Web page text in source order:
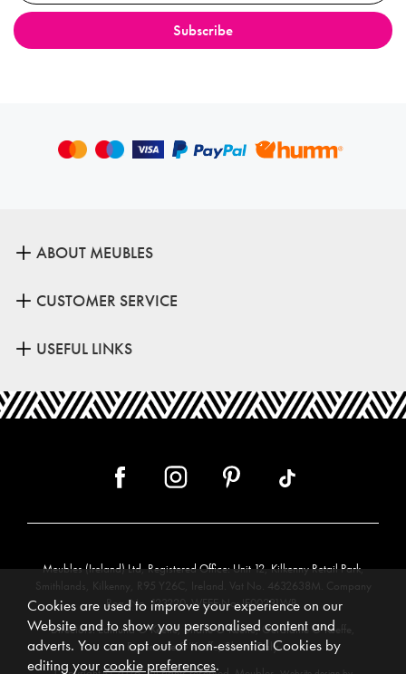
ABOUT MEUBLES
CUSTOMER SERVICE
USEFUL LINKS
Meubles (Ireland) Ltd, Registered Office: Unit 12, Kilkenny Retail Park,
Smithlands, Kilkenny, R95 Y26C, Ireland. Vat No. 4632638M. Company
Reg. No. 123220. WEEE No: IE00231WB.
Directors: Edmund O’Keeffe, Shane O’Keeffe, Geraldine O’Keeffe,
Rosemarie O’Keeffe, Shane Daly.
Cookies are used to improve your experience on our
Website and to show you personalised content and
adverts. You can opt out of non-essential Cookies by
editing yourcookie preferences.